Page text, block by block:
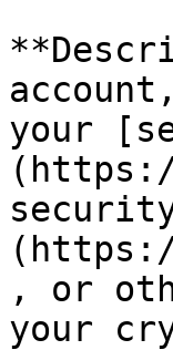
your
, or
your